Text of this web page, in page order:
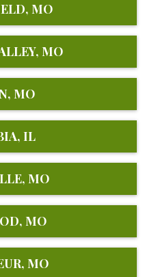
MO
MO
MO
IL
MO
MO
MO